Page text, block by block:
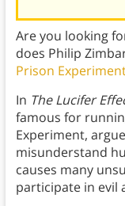
Are you looking
does Philip
Prison
In The Lucifer
famous for
Experiment,
misunderstand
causes many
participate in evil